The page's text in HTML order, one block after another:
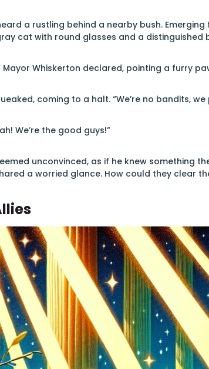
a rustling behind a nearby bush.
cat with round glasses and a distinguished
Mayor Whiskerton declared, pointing a furry
coming to a halt. “We’re no bandits, we
We’re the good guys!”
unconvinced, as if he knew something
a worried glance. How could they clear